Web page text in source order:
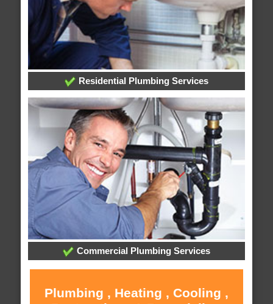
Residential Plumbing Services
Commercial Plumbing Services
Plumbing , Heating , Cooling ,